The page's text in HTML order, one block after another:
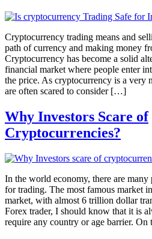
Cryptocurrency trading means and
path of currency and making money
Cryptocurrency has become a solid
financial market where people enter
the price. As cryptocurrency is a very
are often scared to consider […]
Why Investors Scare of
Cryptocurrencies?
In the world economy, there are
for trading. The most famous market
market, with almost 6 trillion dollar
Forex trader, I should know that it is
require any country or age barrier.